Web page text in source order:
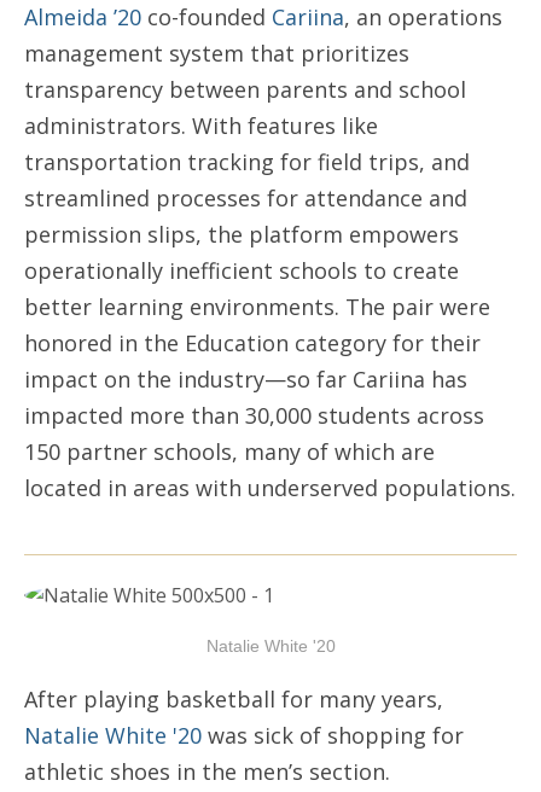
Almeida ’20 co-founded Cariina, an operations
management system that prioritizes
transparency between parents and school
administrators. With features like
transportation tracking for field trips, and
streamlined processes for attendance and
permission slips, the platform empowers
operationally inefficient schools to create
better learning environments. The pair were
honored in the Education category for their
impact on the industry—so far Cariina has
impacted more than 30,000 students across
150 partner schools, many of which are
located in areas with underserved populations.
Natalie White '20
After playing basketball for many years,
Natalie White '20 was sick of shopping for
athletic shoes in the men’s section.